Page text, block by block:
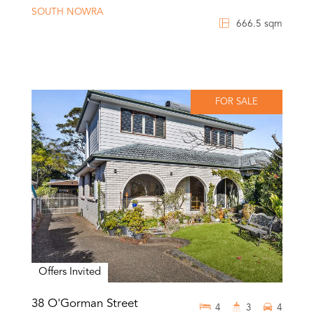
SOUTH NOWRA
666.5 sqm
FOR SALE
Offers Invited
38 O'Gorman Street 4 3 4